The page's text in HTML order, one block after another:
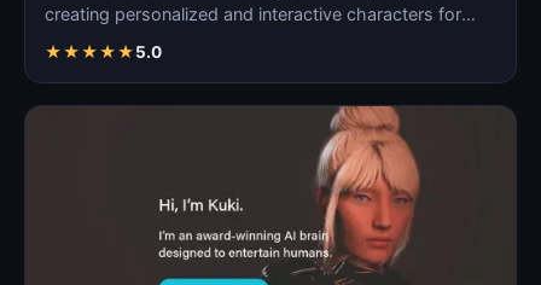
creating personalized and interactive characters for
★★★★★5.0